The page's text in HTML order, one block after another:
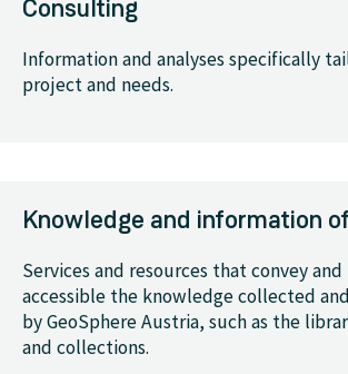
Consulting
Information and analyses specifically
project and needs.
Knowledge and information
Services and resources that convey and
accessible the knowledge collected
by GeoSphere Austria, such as the
and collections.